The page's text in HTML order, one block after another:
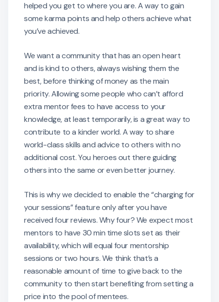
helped you get to where you are. A way to gain
some karma points and help others achieve what
you’ve achieved.
We want a community that has an open heart
and is kind to others, always wishing them the
best, before thinking of money as the main
priority. Allowing some people who can’t afford
extra mentor fees to have access to your
knowledge, at least temporarily, is a great way to
contribute to a kinder world. A way to share
world-class skills and advice to others with no
additional cost. You heroes out there guiding
others into the same or even better journey.
This is why we decided to enable the “charging for
your sessions” feature only after you have
received four reviews. Why four? We expect most
mentors to have 30 min time slots set as their
availability, which will equal four mentorship
sessions or two hours. We think that’s a
reasonable amount of time to give back to the
community to then start benefiting from setting a
price into the pool of mentees.